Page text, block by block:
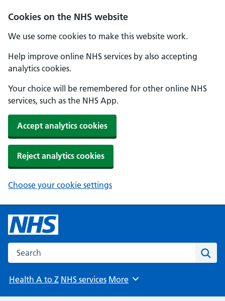
Cookies on the NHS website
We use some cookies to make this website work.
Help improve online NHS services by also accepting
analytics cookies.
Your choice will be remembered for other online NHS
services, such as the NHS App.
Accept analytics cookies
Reject analytics cookies
Choose your cookie settings
Search the NHS website
Health A to Z NHS services Browse
More